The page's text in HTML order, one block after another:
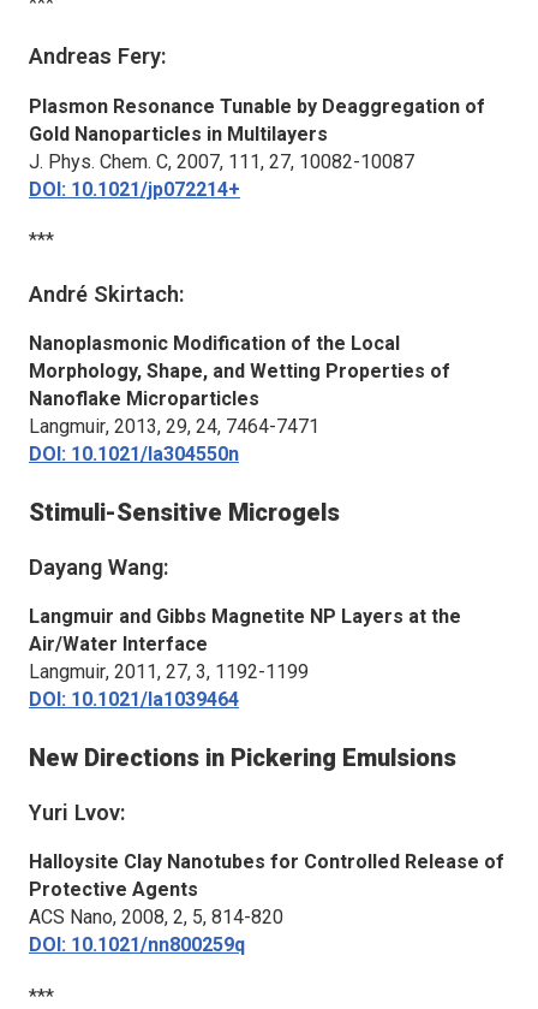
Andreas Fery:
Plasmon Resonance Tunable by Deaggregation of
Gold Nanoparticles in Multilayers
J. Phys. Chem. C, 2007, 111, 27, 10082-10087
DOI: 10.1021/jp072214+
***
André Skirtach:
Nanoplasmonic Modification of the Local
Morphology, Shape, and Wetting Properties of
Nanoflake Microparticles
Langmuir, 2013, 29, 24, 7464-7471
DOI: 10.1021/la304550n
Stimuli-Sensitive Microgels
Dayang Wang:
Langmuir and Gibbs Magnetite NP Layers at the
Air/Water Interface
Langmuir, 2011, 27, 3, 1192-1199
DOI: 10.1021/la1039464
New Directions in Pickering Emulsions
Yuri Lvov:
Halloysite Clay Nanotubes for Controlled Release of
Protective Agents
ACS Nano, 2008, 2, 5, 814-820
DOI: 10.1021/nn800259q
***